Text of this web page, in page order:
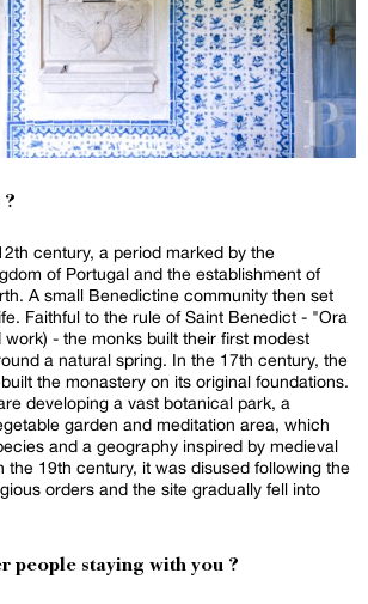
?
century, a period marked by the
of Portugal and the establishment of
A small Benedictine community then set
Faithful to the rule of Saint Benedict - "Ora
- the monks built their first modest
spring. In the 17th century, the
the monastery on its original foundations.
developing a vast botanical park, a
garden and meditation area, which
and a geography inspired by medieval
the 19th century, it was disused following the
orders and the site gradually fell into
people staying with you ?